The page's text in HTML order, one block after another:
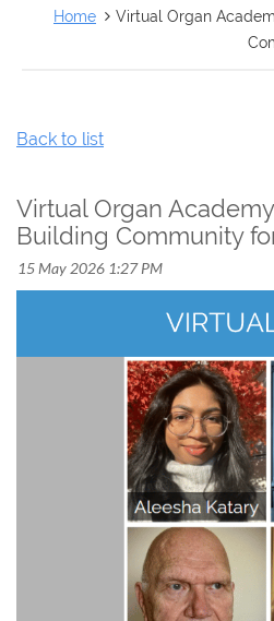
Home
Virtual Organ
Back to list
Virtual Organ
Building Community